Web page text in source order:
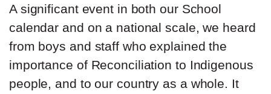
A significant event in both our School
calendar and on a national scale, we heard
from boys and staff who explained the
importance of Reconciliation to Indigenous
people, and to our country as a whole. It